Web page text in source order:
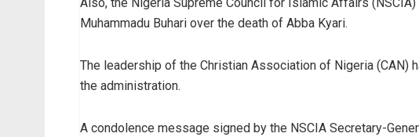
Muhammadu Buhari over the death of Abba Kyari.
The leadership of the Christian Association of Nigeria (CAN)
the administration.
A condolence message signed by the NSCIA Secretary-